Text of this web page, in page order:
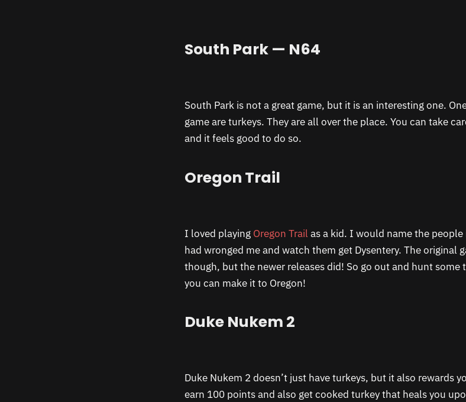
South Park — N64
South Park is not a great game, but it is an interesting one.
game are turkeys. They are all over the place. You can take
and it feels good to do so.
Oregon Trail
I loved playing Oregon Trail as a kid. I would name the
had wronged me and watch them get Dysentery. The original
though, but the newer releases did! So go out and hunt some
you can make it to Oregon!
Duke Nukem 2
Duke Nukem 2 doesn’t just have turkeys, but it also rewards
earn 100 points and also get cooked turkey that heals you